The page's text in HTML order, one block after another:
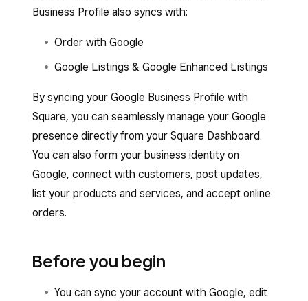
Business Profile also syncs with:
Order with Google
Google Listings & Google Enhanced Listings
By syncing your Google Business Profile with
Square, you can seamlessly manage your Google
presence directly from your Square Dashboard.
You can also form your business identity on
Google, connect with customers, post updates,
list your products and services, and accept online
orders.
Before you begin
You can sync your account with Google, edit